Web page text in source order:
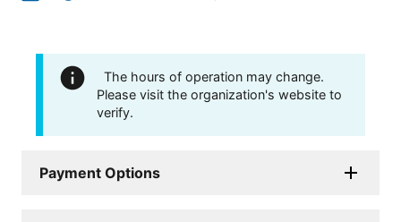
The hours of operation may change.
Please visit the organization's website to
verify.
Payment Options